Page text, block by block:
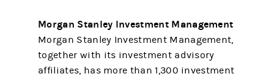
Morgan Stanley Investment Management
Morgan Stanley Investment Management,
together with its investment advisory
affiliates, has more than 1,300 investment